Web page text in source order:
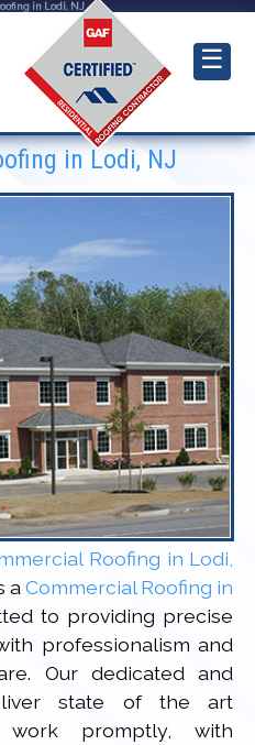
in Lodi, NJ
☰
in Lodi, NJ
Roofing in Lodi,
aCommercial Roofing in
to providing precise
professionalism and
Our dedicated and
state of the art
work promptly, with